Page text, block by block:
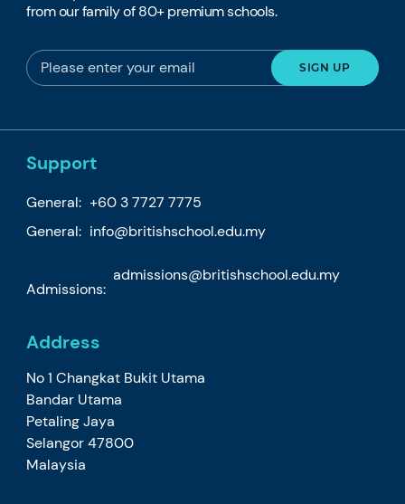
from our family of 80+ premium schools.
Support
General: +60 3 7727 7775
General: info@britishschool.edu.my
Admissions:
admissions@britishschool.edu.my
Address
No 1 Changkat Bukit Utama
Bandar Utama
Petaling Jaya
Selangor 47800
Malaysia